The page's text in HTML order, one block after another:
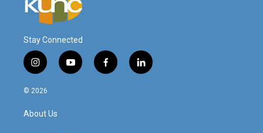
Stay Connected
i
n
s
a
g
y
o
f
a
l
i
© 2026
About Us